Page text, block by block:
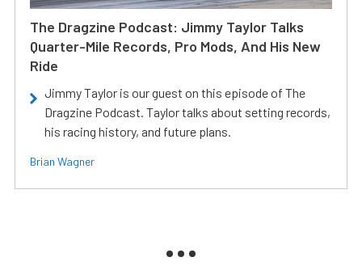
The Dragzine Podcast: Jimmy Taylor Talks
Quarter-Mile Records, Pro Mods, And His New
Ride
Jimmy Taylor is our guest on this episode of The
Dragzine Podcast. Taylor talks about setting records,
his racing history, and future plans.
Brian Wagner